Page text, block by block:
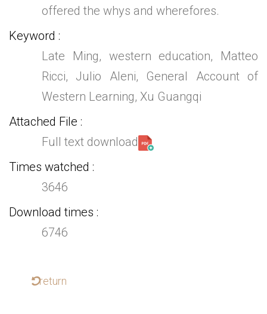
offered the whys and wherefores.
Keyword
Late Ming, western education, Matteo
Ricci, Julio Aleni, General Account of
Western Learning, Xu Guangqi
Attached File
Full text download
Times watched
3646
Download times
6746
return